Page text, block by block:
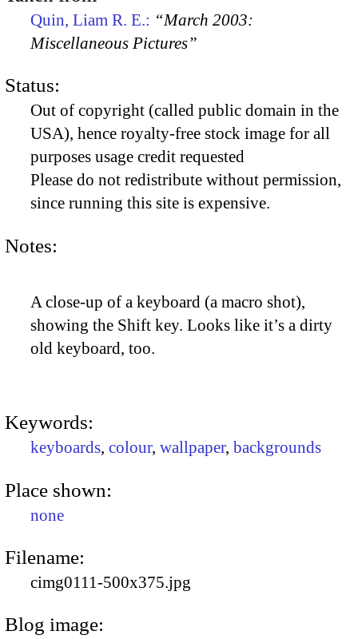
Quin, Liam R. E.: “March 2003:
Miscellaneous Pictures”
Status:
Out of copyright (called public domain in the
USA), hence royalty-free stock image for all
purposes usage credit requested
Please do not redistribute without permission,
since running this site is expensive.
Notes:
A close-up of a keyboard (a macro shot),
showing the Shift key. Looks like it’s a dirty
old keyboard, too.
Keywords:
keyboards, colour, wallpaper, backgrounds
Place shown:
none
Filename:
cimg0111-500x375.jpg
Blog image: